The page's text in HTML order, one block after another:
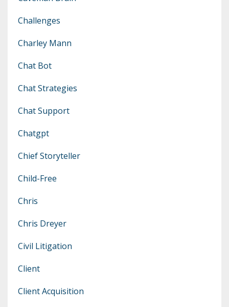
Challenges
Charley Mann
Chat Bot
Chat Strategies
Chat Support
Chatgpt
Chief Storyteller
Child-Free
Chris
Chris Dreyer
Civil Litigation
Client
Client Acquisition